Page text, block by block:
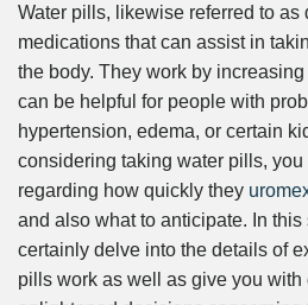
Water pills, likewise referred to as
medications that can assist in
the body. They work by
can be helpful for people with
hypertension, edema, or certain
considering taking water pills,
regarding how quickly they
and also what to anticipate. In this
certainly delve into the details of
pills work as well as give you